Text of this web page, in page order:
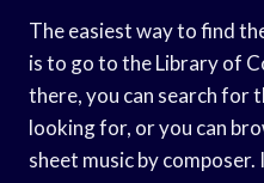
The easiest way to find
is to go to the Library of
there, you can search for
looking for, or you can
sheet music by